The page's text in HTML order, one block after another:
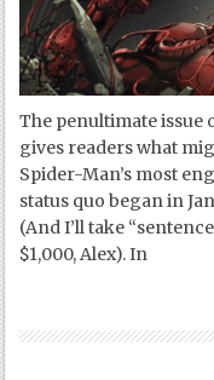
The penultimate issue
gives readers what
Spider-Man’s most
status quo began in
(And I’ll take
$1,000, Alex). In